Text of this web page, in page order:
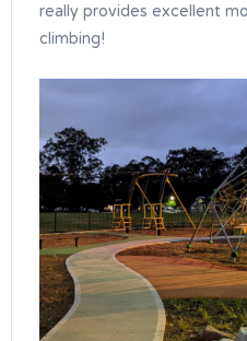
really provides excellent
climbing!